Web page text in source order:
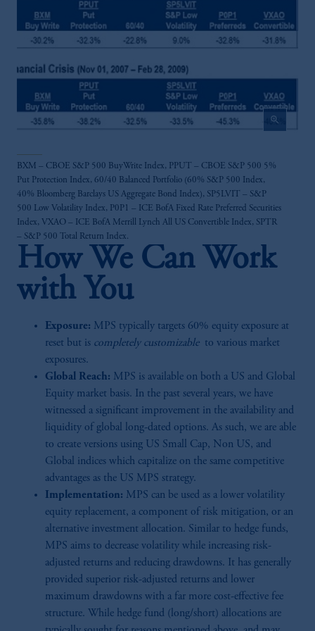
zoom_in
BXM – CBOE S&P 500 BuyWrite Index, PPUT – CBOE S&P 500 5%
Put Protection Index, 60/40 Balanced Portfolio (60% S&P 500 Index,
40% Bloomberg Barclays US Aggregate Bond Index), SP5LVIT – S&P
500 Low Volatility Index, P0P1 – ICE BofA Fixed Rate Preferred Securities
Index, VXAO – ICE BofA Merrill Lynch All US Convertible Index, SPTR
– S&P 500 Total Return Index.
How We Can Work
with You
Exposure: MPS typically targets 60% equity exposure at
reset but is completely customizableto various market
exposures.
Global Reach: MPS is available on both a US and Global
Equity market basis. In the past several years, we have
witnessed a significant improvement in the availability and
liquidity of global long-dated options. As such, we are able
to create versions using US Small Cap, Non US, and
Global indices which capitalize on the same competitive
advantages as the US MPS strategy.
Implementation: MPS can be used as a lower volatility
equity replacement, a component of risk mitigation, or an
alternative investment allocation. Similar to hedge funds,
MPS aims to decrease volatility while increasing risk-
adjusted returns and reducing drawdowns. It has generally
provided superior risk-adjusted returns and lower
maximum drawdowns with a far more cost-effective fee
structure. While hedge fund (long/short) allocations are
Investments (Ireland) Limited, PGIM
Netherlands B.V., PGIM Luxembourg S.A.,
PGIM Germany AG or PGIM Private
Management Limited depending on the
jurisdiction.
Prudential Financial, Inc. of the United States
is not affiliated in any manner with
Company, a subsidiary of M&G plc,
incorporated in the United Kingdom.
The information on this website is not
intended as investment advice and is not a
recommendation about managing or
investing your retirement savings. In making
the information available on this website,
PGIM, Inc. and its affiliates are not acting as